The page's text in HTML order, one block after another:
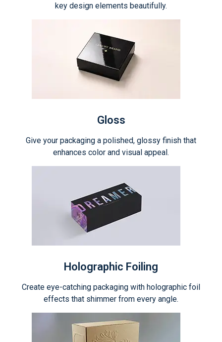
key design elements beautifully.
Gloss
Give your packaging a polished, glossy finish that
enhances color and visual appeal.
Holographic Foiling
Create eye-catching packaging with holographic foil
effects that shimmer from every angle.